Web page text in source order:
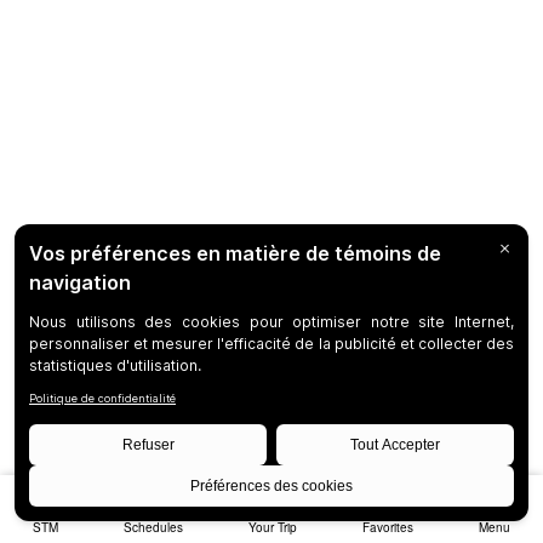
STM Schedules Your Trip Favorites Menu